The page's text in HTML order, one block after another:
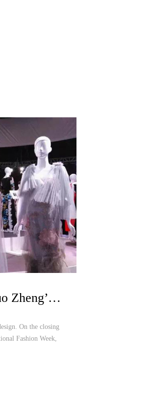
China Fashion 20 years·Luo Zheng’s Show at China International Fashion Week with her Lotus Dance
On the closing
Fashion Week,